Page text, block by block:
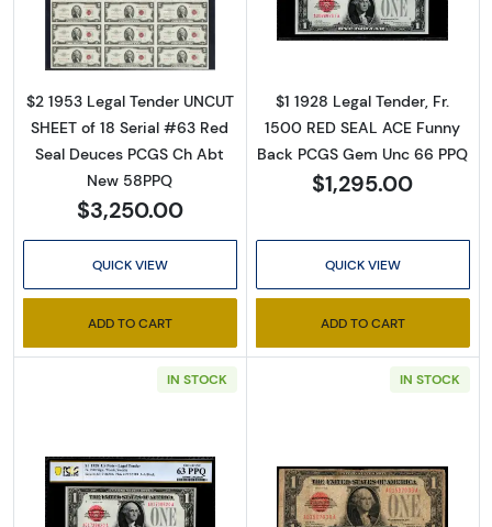
Read more about$2 1953 red seal. Small
$2 1953 Legal Tender UNCUT
SHEET of 18 Serial #63 Red
Seal Deuces PCGS Ch Abt
New 58PPQ
$3,250.00
QUICK VIEW
ADD TO CART
Read more
$1 1928 Legal Tender, Fr.
1500 RED SEAL ACE Funny
Back PCGS Gem Unc 66 PPQ
$1,295.00
QUICK VIEW
ADD TO CART
IN STOCK
Read more about$1 1928 Legal Tender, Fr.
IN STOCK
Read more
Sign Up for Access to
Executive Currency's
Catalog
We're so excited to show you a diverse offering of
currency, coins, and collectibles.
Please know this is a digital/ e-catalog only;
therefore, no printed copies are available.
Enter your email below and keep an eye on your
inbox for our latest catalog!